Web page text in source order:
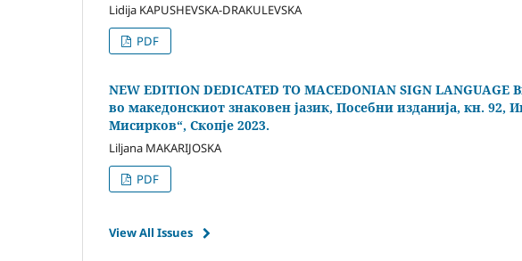
Lidija KAPUSHEVSKA-DRAKULEVSKA
PDF
NEW EDITION DEDICATED TO MACEDONIAN SIGN
во македонскиот знаковен јазик, Посебни изданија, кн. 92,
Мисирков“, Скопје 2023.
Liljana MAKARIJOSKA
PDF
View All Issues